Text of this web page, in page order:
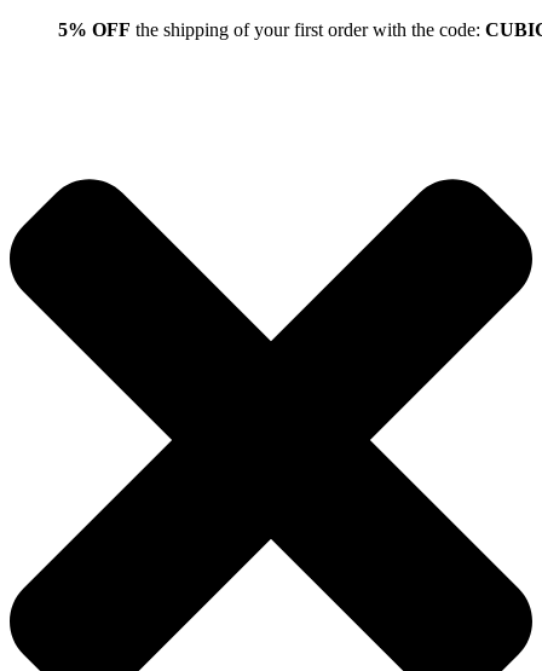
5% OFF the shipping of your first order with the code: